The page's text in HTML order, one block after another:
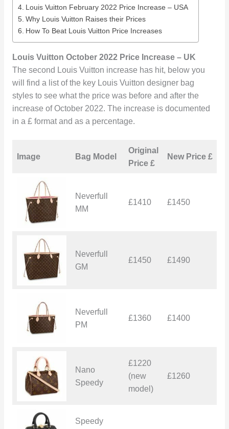
Louis Vuitton February 2022 Price Increase – USA
Why Louis Vuitton Raises their Prices
How To Beat Louis Vuitton Price Increases
Louis Vuitton October 2022 Price Increase – UK
The second Louis Vuitton increase has hit, below you
will find a list of the key Louis Vuitton designer bag
styles to see what the price was before and after the
increase of October 2022. The increase is documented
in a £ format and as a percentage.
Image Bag Model
Original
Price £
New Price £
Neverfull
MM
£1410 £1450
Neverfull
GM
£1450 £1490
Neverfull
PM
£1360 £1400
Nano
Speedy
£1220
(new
model)
£1260
Speedy